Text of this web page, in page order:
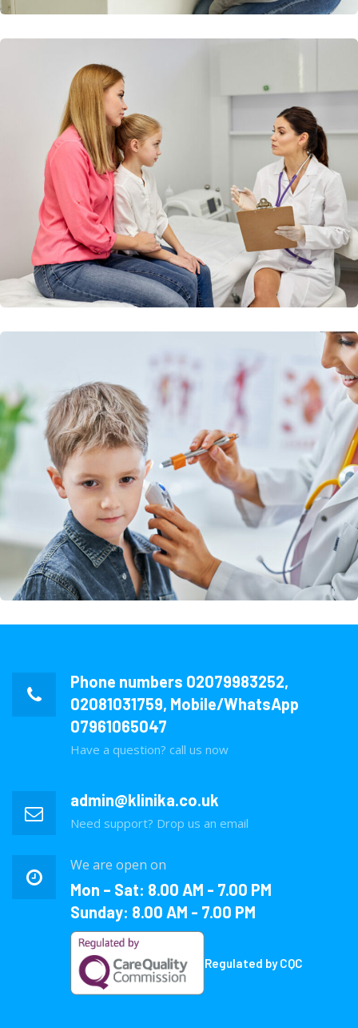
Diagnostic Imagine
Rehabilitation Center
Dentures / Partial Dentures
Phone numbers 02079983252,
02081031759, Mobile/WhatsApp
07961065047
Have a question? call us now
admin@klinika.co.uk
Need support? Drop us an email
We are open on
Mon – Sat: 8.00 AM - 7.00 PM
Sunday: 8.00 AM - 7.00 PM
Regulated by CQC